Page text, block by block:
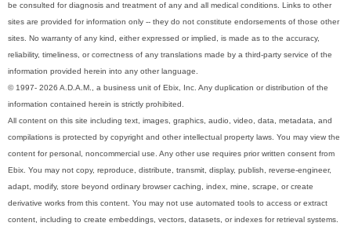
be consulted for diagnosis and treatment of any and all medical conditions. Links to other
sites are provided for information only -- they do not constitute endorsements of those other
sites. No warranty of any kind, either expressed or implied, is made as to the accuracy,
reliability, timeliness, or correctness of any translations made by a third-party service of the
information provided herein into any other language.
© 1997- 2026 A.D.A.M., a business unit of Ebix, Inc. Any duplication or distribution of the
information contained herein is strictly prohibited.
All content on this site including text, images, graphics, audio, video, data, metadata, and
compilations is protected by copyright and other intellectual property laws. You may view the
content for personal, noncommercial use. Any other use requires prior written consent from
Ebix. You may not copy, reproduce, distribute, transmit, display, publish, reverse-engineer,
adapt, modify, store beyond ordinary browser caching, index, mine, scrape, or create
derivative works from this content. You may not use automated tools to access or extract
content, including to create embeddings, vectors, datasets, or indexes for retrieval systems.